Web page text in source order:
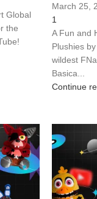
Global
the
March 25,
1
A Fun and
Plushies
wildest
Basica...
Continue